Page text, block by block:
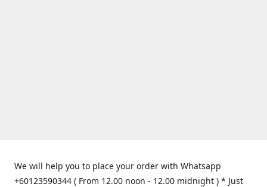
We will help you to place your order with Whatsapp
+60123590344 ( From 12.00 noon - 12.00 midnight ) * Just